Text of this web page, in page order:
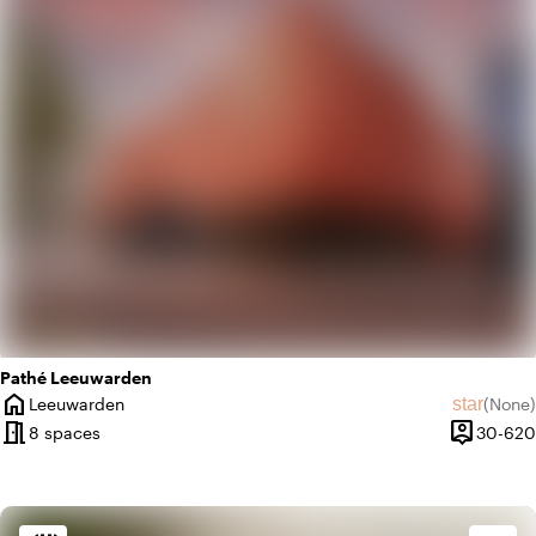
Pathé Leeuwarden
home
City
Leeuwarden star(None)
No
meeting_room8 spaces person_pin
Capacity
30-620